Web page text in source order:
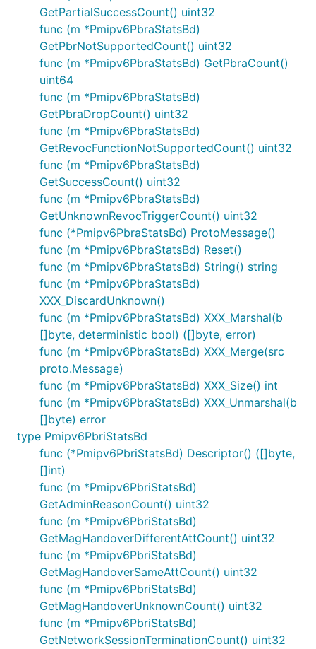
GetPartialSuccessCount() uint32
func (m *Pmipv6PbraStatsBd)
GetPbrNotSupportedCount() uint32
func (m *Pmipv6PbraStatsBd) GetPbraCount()
uint64
func (m *Pmipv6PbraStatsBd)
GetPbraDropCount() uint32
func (m *Pmipv6PbraStatsBd)
GetRevocFunctionNotSupportedCount() uint32
func (m *Pmipv6PbraStatsBd)
GetSuccessCount() uint32
func (m *Pmipv6PbraStatsBd)
GetUnknownRevocTriggerCount() uint32
func (*Pmipv6PbraStatsBd) ProtoMessage()
func (m *Pmipv6PbraStatsBd) Reset()
func (m *Pmipv6PbraStatsBd) String() string
func (m *Pmipv6PbraStatsBd)
XXX_DiscardUnknown()
func (m *Pmipv6PbraStatsBd) XXX_Marshal(b
[]byte, deterministic bool) ([]byte, error)
func (m *Pmipv6PbraStatsBd) XXX_Merge(src
proto.Message)
func (m *Pmipv6PbraStatsBd) XXX_Size() int
func (m *Pmipv6PbraStatsBd) XXX_Unmarshal(b
[]byte) error
type Pmipv6PbriStatsBd
func (*Pmipv6PbriStatsBd) Descriptor() ([]byte,
[]int)
func (m *Pmipv6PbriStatsBd)
GetAdminReasonCount() uint32
func (m *Pmipv6PbriStatsBd)
GetMagHandoverDifferentAttCount() uint32
func (m *Pmipv6PbriStatsBd)
GetMagHandoverSameAttCount() uint32
func (m *Pmipv6PbriStatsBd)
GetMagHandoverUnknownCount() uint32
func (m *Pmipv6PbriStatsBd)
GetNetworkSessionTerminationCount() uint32